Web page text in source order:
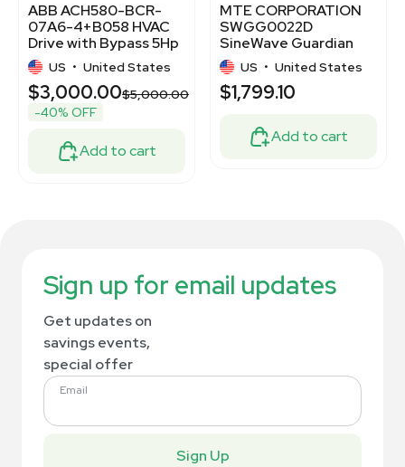
ABB ACH580-BCR-
07A6-4+B058 HVAC
Drive with Bypass 5Hp
7.6A 440-480V
US • United States
$3,000.00$5,000.00
-40% OFF
Add to cart
MTE CORPORATION
SWGG0022D
SineWave Guardian
Filter for Motor
Protection
US • United States
$1,799.10
Add to cart
Sign up for email updates
Get updates on
savings events,
special offer
Email
Sign Up